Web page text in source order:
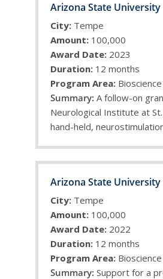
Arizona State University
City: Tempe
Amount: 100,000
Award Date: 2023
Duration: 12 months
Program Area: Bioscience
A follow-on
Neurological Institute at
hand-held,
Arizona State University
City: Tempe
Amount: 100,000
Award Date: 2022
Duration: 12 months
Program Area: Bioscience
Support for a